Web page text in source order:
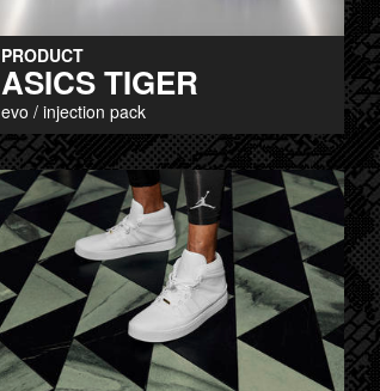
PRODUCT
ASICS TIGER
evo / injection pack